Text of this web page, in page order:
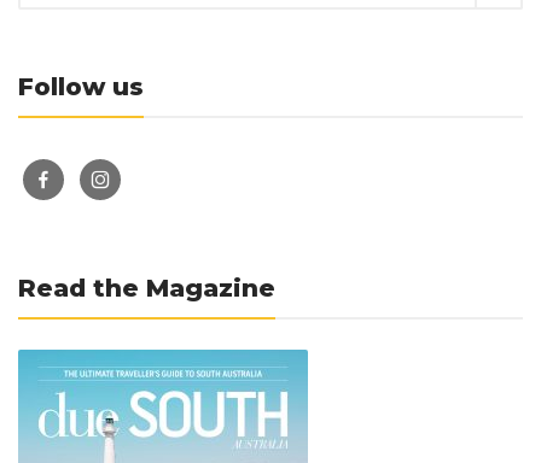
Follow us
facebook-
alt
instagram
Read the Magazine